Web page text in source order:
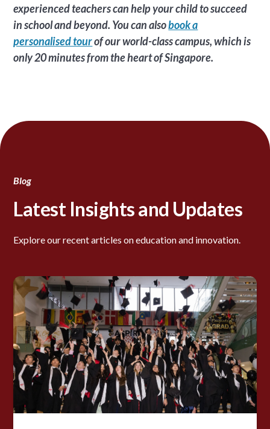
experienced teachers can help your child to succeed
in school and beyond. You can alsobook a
personalised tourof our world-class campus, which is
only 20 minutes from the heart of Singapore.
Blog
Latest Insights and Updates
Explore our recent articles on education and innovation.